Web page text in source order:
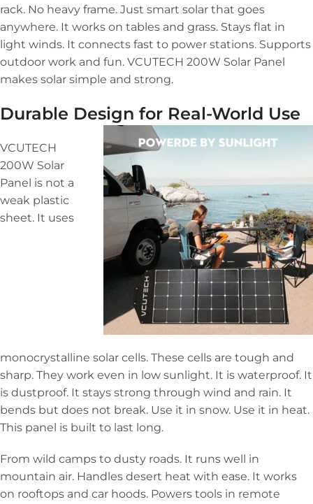
rack. No heavy frame. Just smart solar that goes
anywhere. It works on tables and grass. Stays flat in
light winds. It connects fast to power stations. Supports
outdoor work and fun. VCUTECH 200W Solar Panel
makes solar simple and strong.
Durable Design for Real-World Use
VCUTECH
200W Solar
Panel is not a
weak plastic
sheet. It uses
monocrystalline solar cells. These cells are tough and
sharp. They work even in low sunlight. It is waterproof. It
is dustproof. It stays strong through wind and rain. It
bends but does not break. Use it in snow. Use it in heat.
This panel is built to last long.
From wild camps to dusty roads. It runs well in
mountain air. Handles desert heat with ease. It works
on rooftops and car hoods. Powers tools in remote